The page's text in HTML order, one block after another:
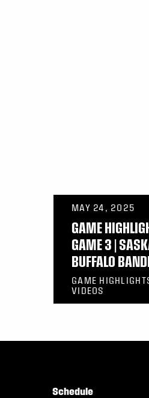
MAY 24, 2025
GAME
GAME 3 |
BUFFALO
GAME
VIDEOS
Schedule